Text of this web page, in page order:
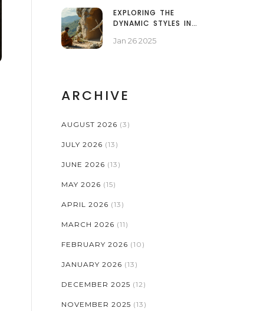
EXPLORING THE
DYNAMIC STYLES IN
Jan 26 2025
ARCHIVE
AUGUST 2026 (3)
JULY 2026 (13)
JUNE 2026 (13)
MAY 2026 (15)
APRIL 2026 (13)
MARCH 2026 (11)
FEBRUARY 2026 (10)
JANUARY 2026 (13)
DECEMBER 2025 (12)
NOVEMBER 2025 (13)